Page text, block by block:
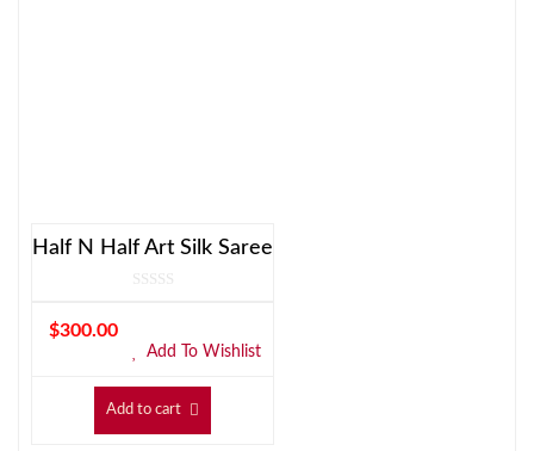
Half N Half Art Silk Saree
$300.00
Add To Wishlist
Add to cart